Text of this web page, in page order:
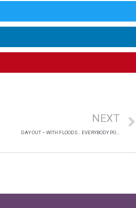
NEXT
DAY OUT – WITH FLOODS… EVERYBODY POSE! – OCTOBER 2019